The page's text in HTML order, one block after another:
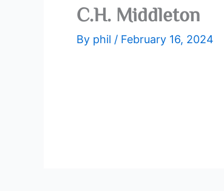
C.H. Middleton
By phil / February 16, 2024